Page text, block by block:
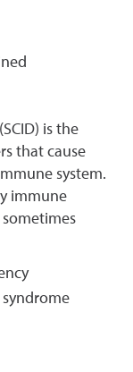
is the
that cause
system.
immune
sometimes